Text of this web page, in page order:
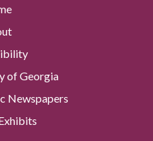
of Georgia
Newspapers